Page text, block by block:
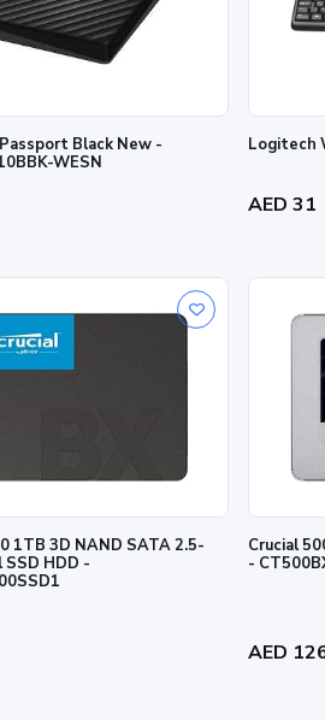
Black New -
WESN
AED 31
1TB 3D NAND SATA 2.5-
HDD -
Crucial
-
AED